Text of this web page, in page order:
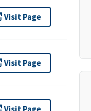
Visit Page
Visit Page
Visit Page